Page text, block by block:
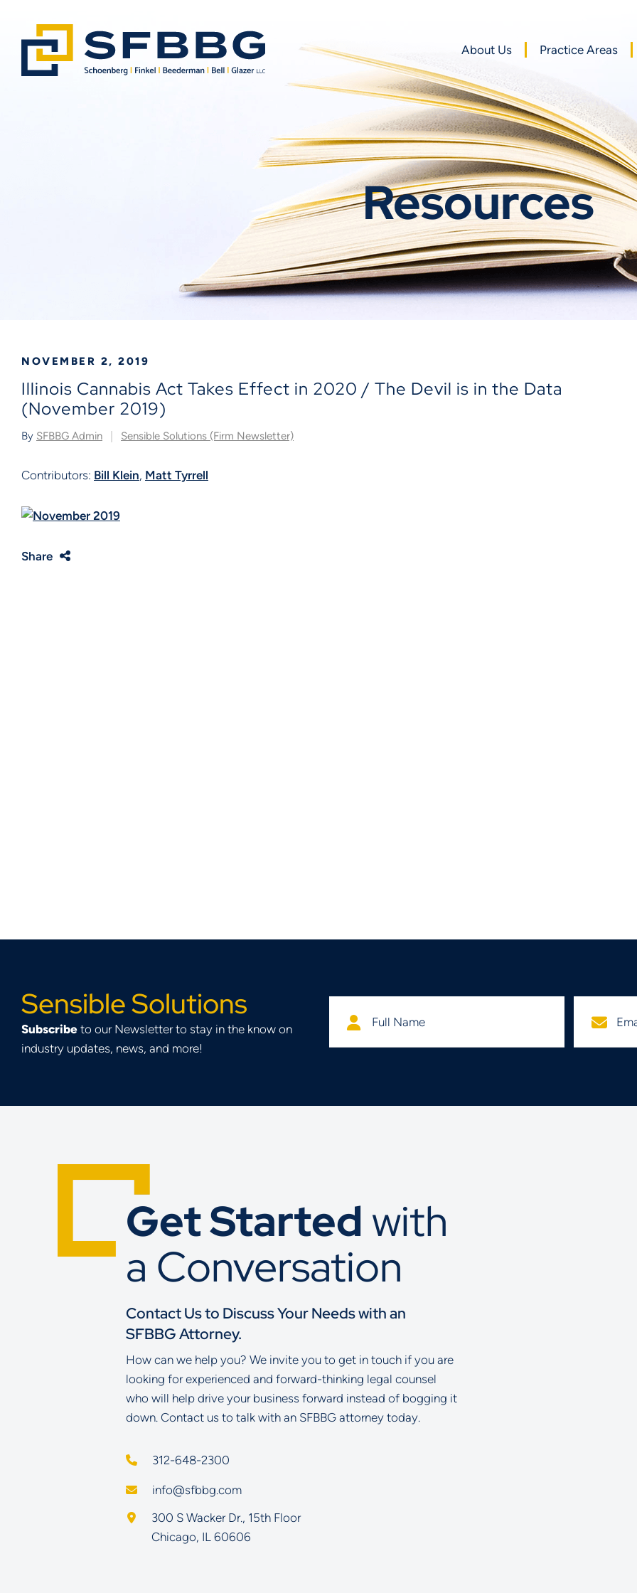
About Us Practice Areas
Resources
NOVEMBER 2, 2019
Illinois Cannabis Act Takes Effect in 2020 / The Devil is in the Data
(November 2019)
By SFBBG Admin Sensible Solutions (Firm Newsletter)
Contributors: Bill Klein, Matt Tyrrell
Share
Sensible Solutions
Subscribe to our Newsletter to stay in the know on
industry updates, news, and more!
Get Started with
a Conversation
Contact Us to Discuss Your Needs with an
SFBBG Attorney.
How can we help you? We invite you to get in touch if you are
looking for experienced and forward-thinking legal counsel
who will help drive your business forward instead of bogging it
down. Contact us to talk with an SFBBG attorney today.
312-648-2300
info@sfbbg.com
Schoenberg Finkel Beederman Bell Glazer LLC
300 S Wacker Dr., 15th Floor
Chicago, IL 60606